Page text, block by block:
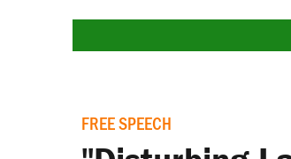
FREE SPEECH